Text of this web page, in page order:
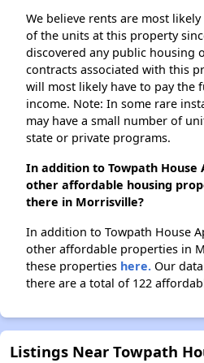
We believe rents are most
of the units at this property
discovered any public housing
contracts associated with this
will most likely have to pay the
income. Note: In some rare
may have a small number of
state or private programs.
In addition to Towpath House
other affordable housing
there in Morrisville?
In addition to Towpath House
other affordable properties in
these properties here. Our
there are a total of 122
Listings Near Towpath